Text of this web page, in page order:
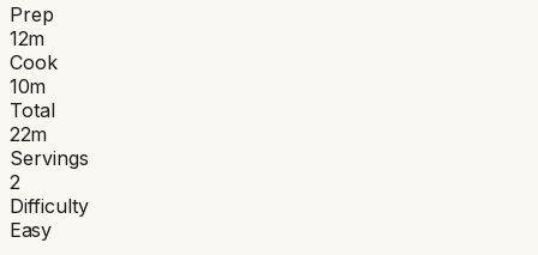
Prep
12m
Cook
10m
Total
22m
Servings
2
Difficulty
Easy